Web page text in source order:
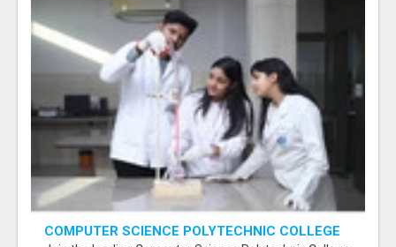
COMPUTER SCIENCE POLYTECHNIC COLLEGE